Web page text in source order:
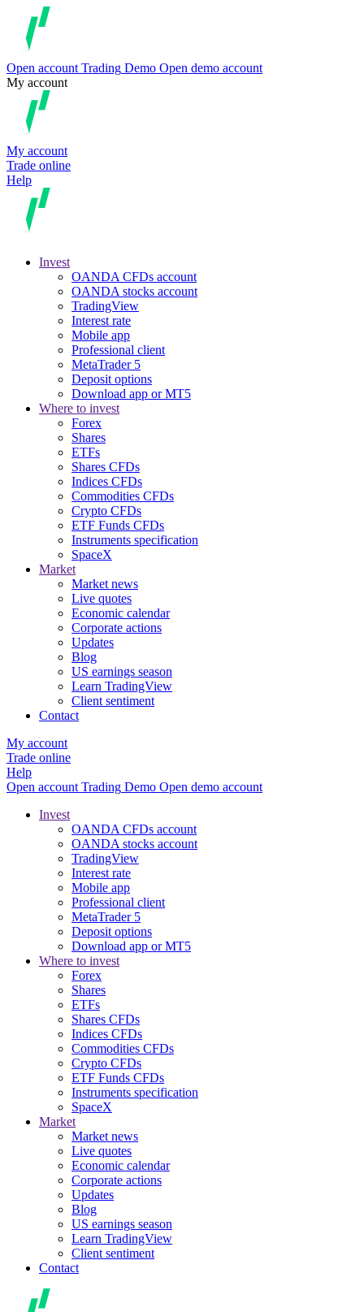
Open account Trading Demo Open demo account
My account
My account
Trade online
Help
Invest
OANDA CFDs account
OANDA stocks account
TradingView
Interest rate
Mobile app
Professional client
MetaTrader 5
Deposit options
Download app or MT5
Where to invest
Forex
Shares
ETFs
Shares CFDs
Indices CFDs
Commodities CFDs
Crypto CFDs
ETF Funds CFDs
Instruments specification
SpaceX
Market
Market news
Live quotes
Economic calendar
Corporate actions
Updates
Blog
US earnings season
Learn TradingView
Client sentiment
Contact
My account
Trade online
Help
Open account Trading Demo Open demo account
Invest
OANDA CFDs account
OANDA stocks account
TradingView
Interest rate
Mobile app
Professional client
MetaTrader 5
Deposit options
Download app or MT5
Where to invest
Forex
Shares
ETFs
Shares CFDs
Indices CFDs
Commodities CFDs
Crypto CFDs
ETF Funds CFDs
Instruments specification
SpaceX
Market
Market news
Live quotes
Economic calendar
Corporate actions
Updates
Blog
US earnings season
Learn TradingView
Client sentiment
Contact